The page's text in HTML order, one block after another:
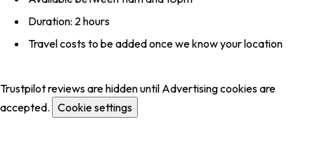
Duration: 2 hours
Travel costs to be added once we know your location
Trustpilot reviews are hidden until Advertising cookies are
accepted. Cookie settings